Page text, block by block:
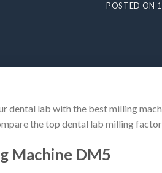
POSTED ON
dental lab with the best milling
the top dental lab milling
Machine DM5